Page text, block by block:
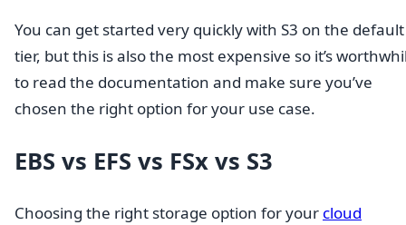
You can get started very quickly with S3 on the default
tier, but this is also the most expensive so it’s
to read the documentation and make sure you’ve
chosen the right option for your use case.
EBS vs EFS vs FSx vs S3
Choosing the right storage option for your cloud